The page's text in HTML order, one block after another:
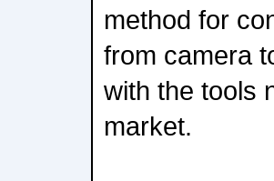
method for
from camera
with the tools
market.